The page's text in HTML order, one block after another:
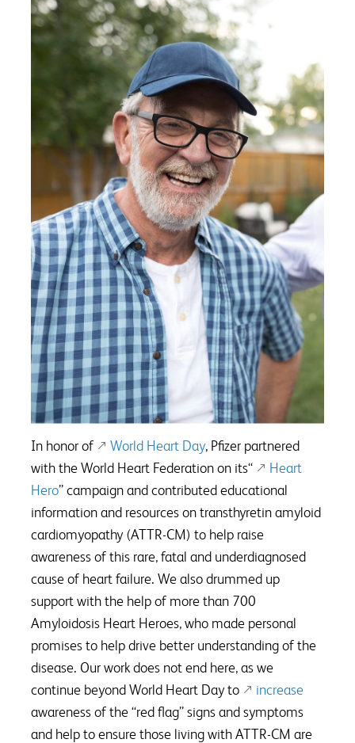
In honor of World Heart Day, Pfizer partnered
with the World Heart Federation on its“
Heart
Hero” campaign and contributed educational
information and resources on transthyretin amyloid
cardiomyopathy (ATTR-CM) to help raise
awareness of this rare, fatal and underdiagnosed
cause of heart failure. We also drummed up
support with the help of more than 700
Amyloidosis Heart Heroes, who made personal
promises to help drive better understanding of the
disease. Our work does not end here, as we
continue beyond World Heart Day to
increase
awareness of the “red flag” signs and symptoms
and help to ensure those living with ATTR-CM are